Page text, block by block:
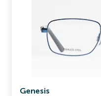
Genesis